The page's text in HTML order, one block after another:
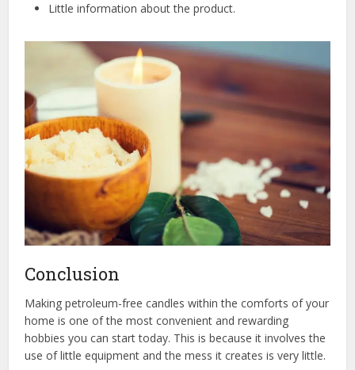
Little information about the product.
Conclusion
Making petroleum-free candles within the comforts of your
home is one of the most convenient and rewarding
hobbies you can start today. This is because it involves the
use of little equipment and the mess it creates is very little.